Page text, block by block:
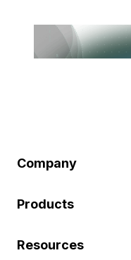
Company
Products
Resources